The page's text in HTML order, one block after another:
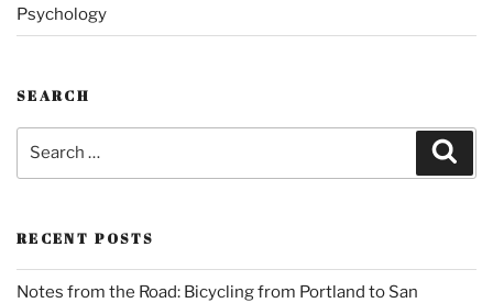
Psychology
SEARCH
RECENT POSTS
Notes from the Road: Bicycling from Portland to San